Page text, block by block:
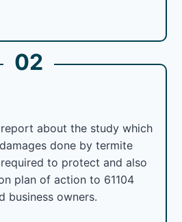
02
about the study which
done by termite
to protect and also
plan of action to 61104
business owners.